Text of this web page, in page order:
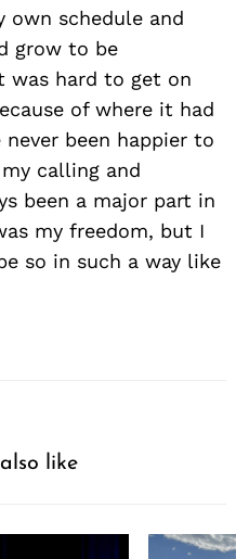
own schedule and
grow to be
was hard to get on
of where it had
been happier to
calling and
been a major part in
my freedom, but I
so in such a way like
like